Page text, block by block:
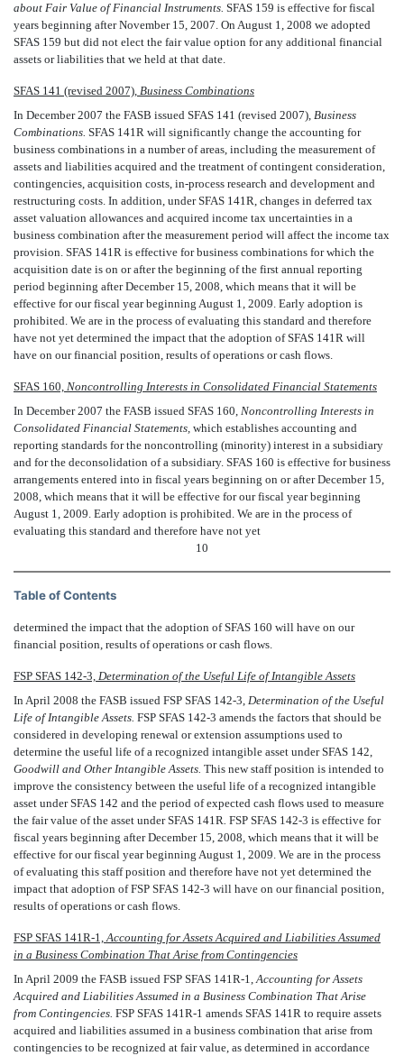
about Fair Value of Financial Instruments. SFAS 159 is effective for fiscal
years beginning after November 15, 2007. On August 1, 2008 we adopted
SFAS 159 but did not elect the fair value option for any additional financial
assets or liabilities that we held at that date.
SFAS 141 (revised 2007), Business Combinations
In December 2007 the FASB issued SFAS 141 (revised 2007),  Business
Combinations. SFAS 141R will significantly change the accounting for
business combinations in a number of areas, including the measurement of
assets and liabilities acquired and the treatment of contingent consideration,
contingencies, acquisition costs, in-process research and development and
restructuring costs. In addition, under SFAS 141R, changes in deferred tax
asset valuation allowances and acquired income tax uncertainties in a
business combination after the measurement period will affect the income tax
provision. SFAS 141R is effective for business combinations for which the
acquisition date is on or after the beginning of the first annual reporting
period beginning after December 15, 2008, which means that it will be
effective for our fiscal year beginning August 1, 2009. Early adoption is
prohibited. We are in the process of evaluating this standard and therefore
have not yet determined the impact that the adoption of SFAS 141R will
have on our financial position, results of operations or cash flows.
SFAS 160, Noncontrolling Interests in Consolidated Financial Statements
In December 2007 the FASB issued SFAS 160,  Noncontrolling Interests in
Consolidated Financial Statements,  which establishes accounting and
reporting standards for the noncontrolling (minority) interest in a subsidiary
and for the deconsolidation of a subsidiary. SFAS 160 is effective for business
arrangements entered into in fiscal years beginning on or after December 15,
2008, which means that it will be effective for our fiscal year beginning
August 1, 2009. Early adoption is prohibited. We are in the process of
evaluating this standard and therefore have not yet
10
Table of Contents
determined the impact that the adoption of SFAS 160 will have on our
financial position, results of operations or cash flows.
FSP SFAS 142-3,  Determination of the Useful Life of Intangible Assets
In April 2008 the FASB issued FSP SFAS 142-3,  Determination of the Useful
Life of Intangible Assets. FSP SFAS 142-3 amends the factors that should be
considered in developing renewal or extension assumptions used to
determine the useful life of a recognized intangible asset under SFAS 142,
Goodwill and Other Intangible Assets. This new staff position is intended to
improve the consistency between the useful life of a recognized intangible
asset under SFAS 142 and the period of expected cash flows used to measure
the fair value of the asset under SFAS 141R. FSP SFAS 142-3 is effective for
fiscal years beginning after December 15, 2008, which means that it will be
effective for our fiscal year beginning August 1, 2009. We are in the process
of evaluating this staff position and therefore have not yet determined the
impact that adoption of FSP SFAS 142-3 will have on our financial position,
results of operations or cash flows.
FSP SFAS 141R-1, Accounting for Assets Acquired and Liabilities Assumed
in a Business Combination That Arise from Contingencies
In April 2009 the FASB issued FSP SFAS 141R-1, Accounting for Assets
Acquired and Liabilities Assumed in a Business Combination That Arise
from Contingencies. FSP SFAS 141R-1 amends SFAS 141R to require assets
acquired and liabilities assumed in a business combination that arise from
contingencies to be recognized at fair value, as determined in accordance